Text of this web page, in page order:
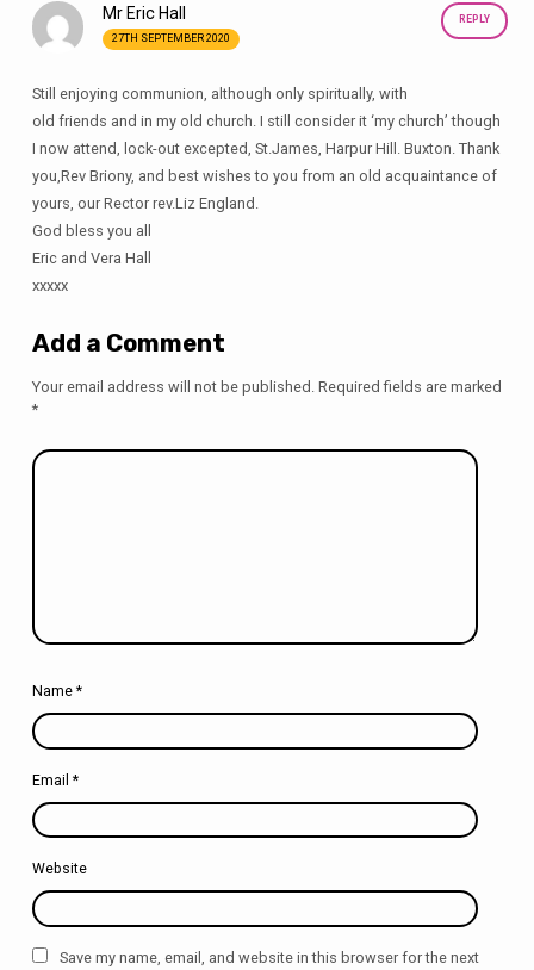
REPLY
Mr Eric Hall
27TH SEPTEMBER 2020
Still enjoying communion, although only spiritually, with
old friends and in my old church. I still consider it ‘my church’ though
I now attend, lock-out excepted, St.James, Harpur Hill. Buxton. Thank
you,Rev Briony, and best wishes to you from an old acquaintance of
yours, our Rector rev.Liz England.
God bless you all
Eric and Vera Hall
xxxxx
Add a Comment
Your email address will not be published. Required fields are marked
*
Name *
Email *
Website
Save my name, email, and website in this browser for the next